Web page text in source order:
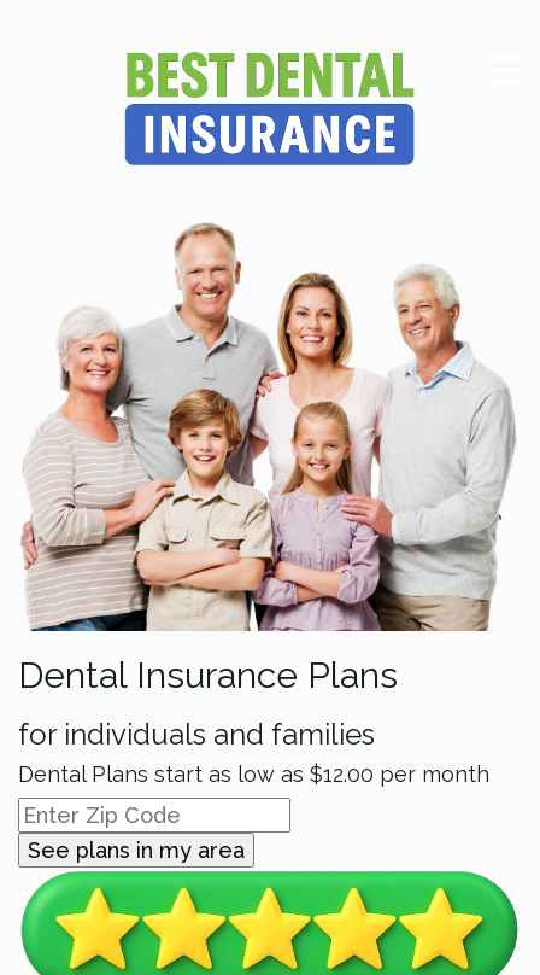
Dental Insurance Plans
for individuals and families
Dental Plans start as low as $12.00 per month
See plans in my area